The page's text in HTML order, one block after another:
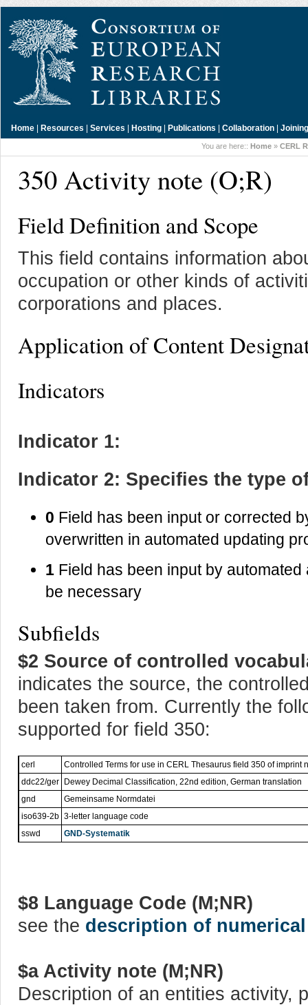
Home | Resources | Services | Hosting | Publications | Collaboration |
You are here:: Home » CERL
350 Activity note (O;R)
Field Definition and Scope
This field contains information
occupation or other kinds of
corporations and places.
Application of Content
Indicators
Indicator 1:
Indicator 2: Specifies the type
0 Field has been input or corrected
overwritten in automated updating
1 Field has been input by
be necessary
Subfields
$2 Source of controlled
indicates the source, the
been taken from. Currently the
supported for field 350:
cerl
Controlled Terms for use in CERL Thesaurus field 350 of imprint
ddc22/ger
Dewey Decimal Classification, 22nd edition, German translation
gnd
Gemeinsame Normdatei
iso639-2b 3-letter language code
sswd
GND-Systematik
$8 Language Code (M;NR)
see the description of
$a Activity note (M;NR)
Description of an entities activity,